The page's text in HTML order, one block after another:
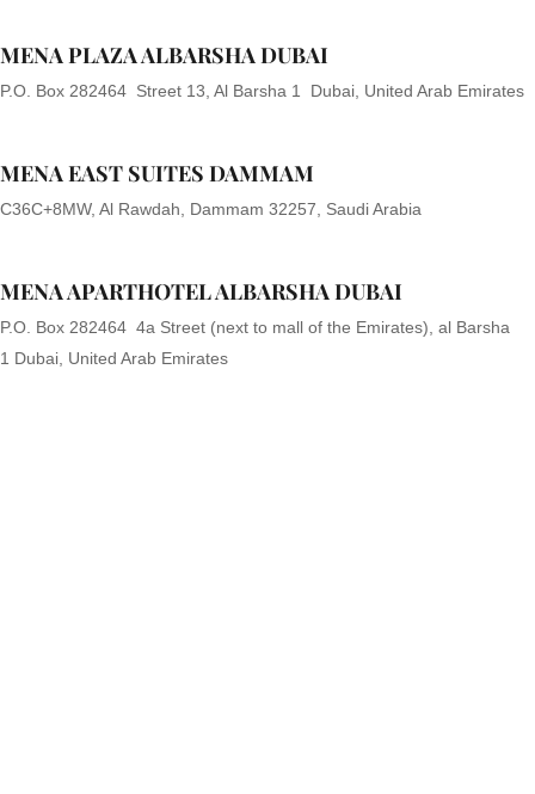
MENA PLAZA ALBARSHA DUBAI
P.O. Box 282464 Street 13, Al Barsha 1 Dubai, United Arab Emirates
MENA EAST SUITES DAMMAM
C36C+8MW, Al Rawdah, Dammam 32257, Saudi Arabia
MENA APARTHOTEL ALBARSHA DUBAI
P.O. Box 282464 4a Street (next to mall of the Emirates), al Barsha
1 Dubai, United Arab Emirates